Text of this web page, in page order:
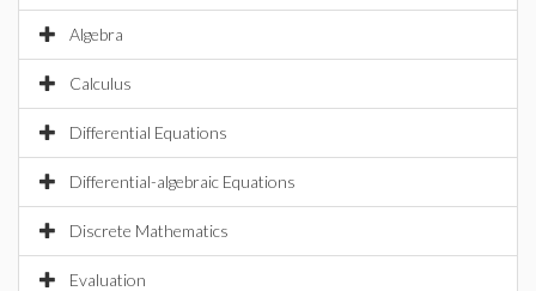
Algebra
Calculus
Differential Equations
Differential-algebraic Equations
Discrete Mathematics
Evaluation